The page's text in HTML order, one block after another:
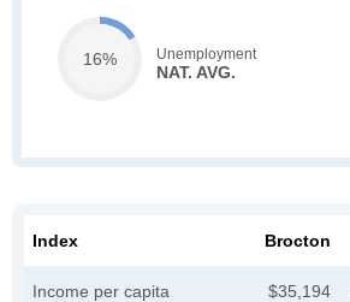
16% Unemployment
NAT. AVG.
Index Brocton
Income per capita $35,194